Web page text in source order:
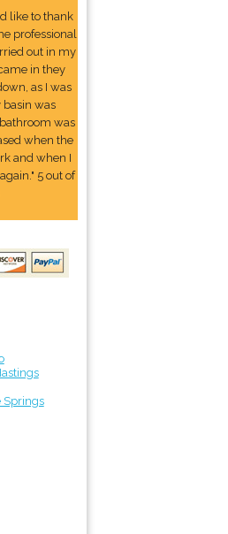
like to thank
professional
out in my
in they
as I was
basin was
was
when the
and when I
5 out of
Springs